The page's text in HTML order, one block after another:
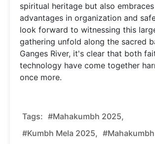
spiritual heritage but also embraces
advantages in organization and
look forward to witnessing this
gathering unfold along the sacred
Ganges River, it's clear that both
technology have come together
once more.
Tags: #Mahakumbh 2025,
#Kumbh Mela 2025,